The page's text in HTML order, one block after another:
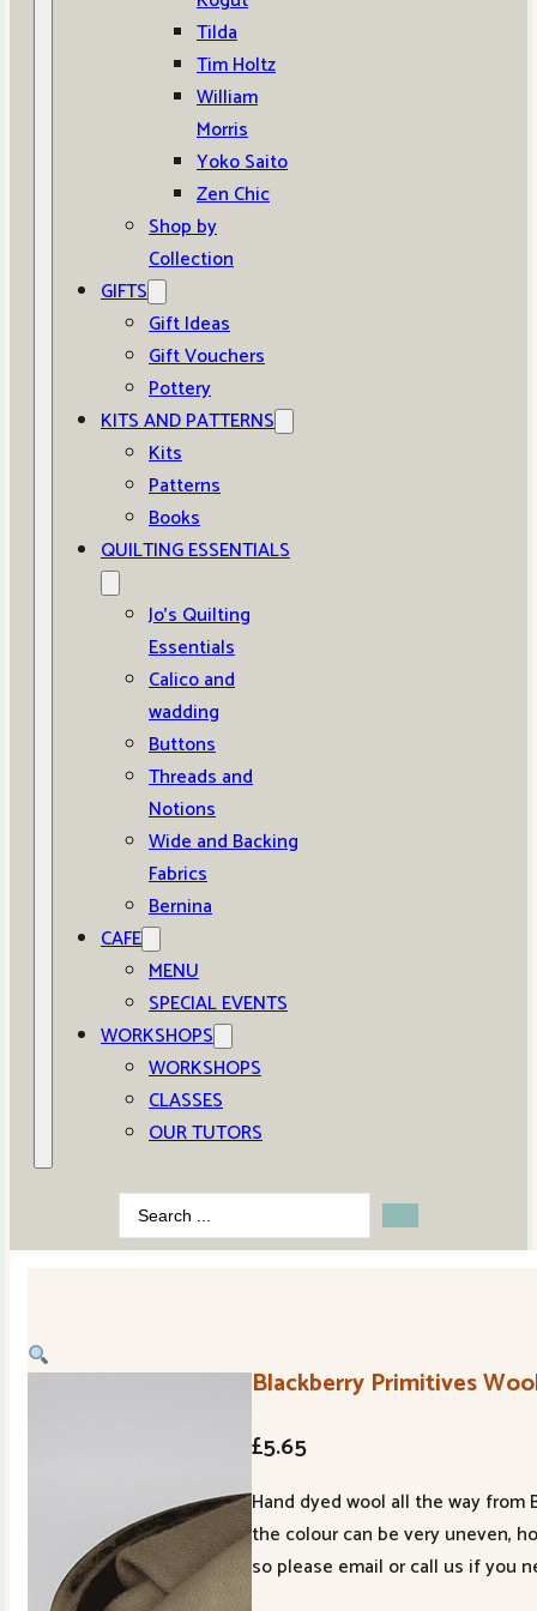
Tilda
Tim Holtz
William
Morris
Yoko Saito
Zen Chic
Shop by
Collection
GIFTS
Gift Ideas
Gift Vouchers
Pottery
KITS AND PATTERNS
Kits
Patterns
Books
QUILTING ESSENTIALS
Jo’s Quilting
Essentials
Calico and
wadding
Buttons
Threads and
Notions
Wide and Backing
Fabrics
Bernina
CAFE
MENU
SPECIAL EVENTS
WORKSHOPS
WORKSHOPS
CLASSES
OUR TUTORS
Search
...
Blackberry Primitives
£5.65
Hand dyed wool all the way from
the colour can be very uneven,
so please email or call us if you